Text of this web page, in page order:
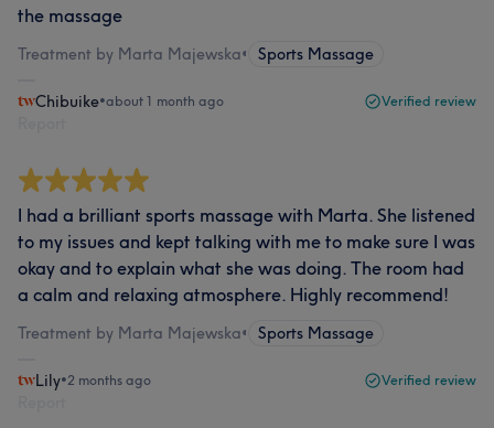
the massage
Treatment by Marta Majewska• Sports Massage
Chibuike•about 1 month ago Verified review
I had a brilliant sports massage with Marta. She listened
to my issues and kept talking with me to make sure I was
okay and to explain what she was doing. The room had
a calm and relaxing atmosphere. Highly recommend!
Treatment by Marta Majewska• Sports Massage
Lily•2 months ago Verified review